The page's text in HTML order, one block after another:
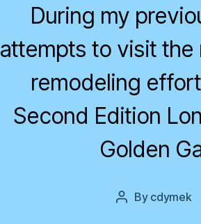
During my
attempts to visit
remodeling
Second Edition
Golden
Post
By cdymek